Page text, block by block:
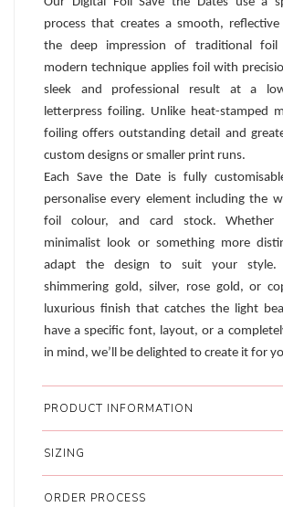
process that creates a smooth,
the deep impression of traditional foil
modern technique applies foil with
sleek and professional result at a
letterpress foiling. Unlike heat-stamped
foiling offers outstanding detail and
custom designs or smaller print runs.
Each Save the Date is fully
personalise every element including the
foil colour, and card stock.
minimalist look or something more
adapt the design to suit your style.
shimmering gold, silver, rose gold, or
luxurious finish that catches the light
have a specific font, layout, or a
in mind, we’ll be delighted to create it for
PRODUCT INFORMATION
SIZING
ORDER PROCESS